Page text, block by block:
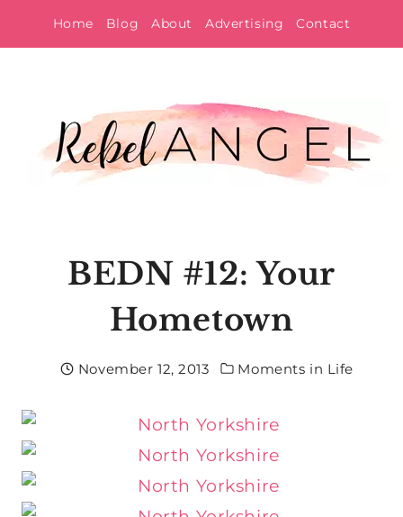
to
Home Blog About Advertising Contact
BEDN #12: Your
Hometown
November 12, 2013 Moments in Life